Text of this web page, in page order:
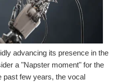
advancing its presence in the
a "Napster moment" for the
past few years, the vocal